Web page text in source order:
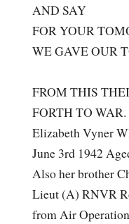
AND SAY
FOR YOUR
WE GAVE OUR
FROM THIS
FORTH TO WAR.
Elizabeth Vyner
June 3rd 1942
Also her brother
Lieut (A) RNVR
from Air